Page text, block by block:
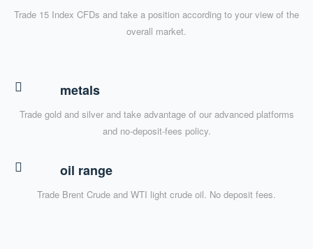
Trade 15 Index CFDs and take a position according to your view of the
overall market.
metals
Trade gold and silver and take advantage of our advanced platforms
and no-deposit-fees policy.
oil range
Trade Brent Crude and WTI light crude oil. No deposit fees.